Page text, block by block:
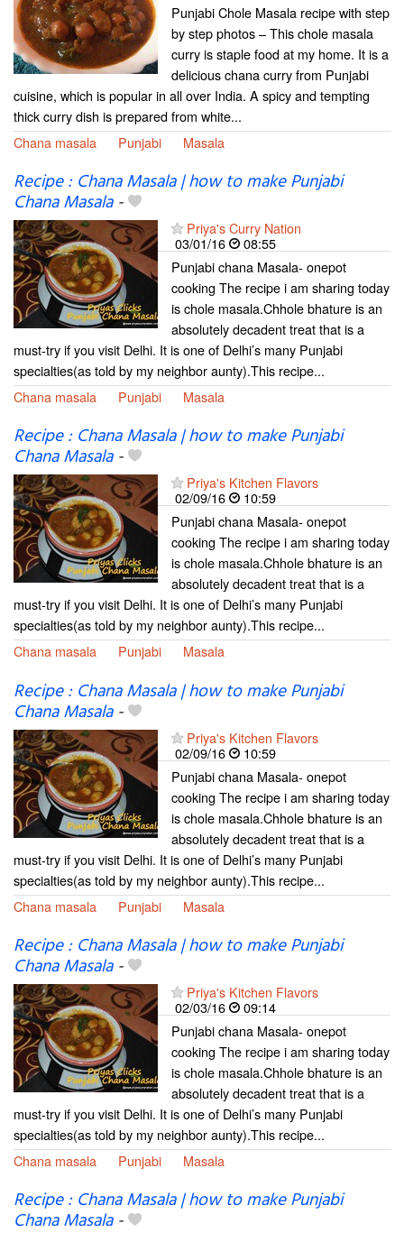
Punjabi Chole Masala recipe with step
by step photos – This chole masala
curry is staple food at my home. It is a
delicious chana curry from Punjabi
cuisine, which is popular in all over India. A spicy and tempting
thick curry dish is prepared from white...
Chana masala
Punjabi Masala
Recipe : Chana Masala | how to make Punjabi
Chana Masala-
Priya's Curry Nation
03/01/16
08:55
Punjabi chana Masala- onepot
cooking The recipe i am sharing today
is chole masala.Chhole bhature is an
absolutely decadent treat that is a
must-try if you visit Delhi. It is one of Delhi’s many Punjabi
specialties(as told by my neighbor aunty).This recipe...
Chana masala
Punjabi Masala
Recipe : Chana Masala | how to make Punjabi
Chana Masala-
Priya's Kitchen Flavors
02/09/16
10:59
Punjabi chana Masala- onepot
cooking The recipe i am sharing today
is chole masala.Chhole bhature is an
absolutely decadent treat that is a
must-try if you visit Delhi. It is one of Delhi’s many Punjabi
specialties(as told by my neighbor aunty).This recipe...
Chana masala
Punjabi Masala
Recipe : Chana Masala | how to make Punjabi
Chana Masala-
Priya's Kitchen Flavors
02/09/16
10:59
Punjabi chana Masala- onepot
cooking The recipe i am sharing today
is chole masala.Chhole bhature is an
absolutely decadent treat that is a
must-try if you visit Delhi. It is one of Delhi’s many Punjabi
specialties(as told by my neighbor aunty).This recipe...
Chana masala
Punjabi Masala
Recipe : Chana Masala | how to make Punjabi
Chana Masala-
Priya's Kitchen Flavors
02/03/16
09:14
Punjabi chana Masala- onepot
cooking The recipe i am sharing today
is chole masala.Chhole bhature is an
absolutely decadent treat that is a
must-try if you visit Delhi. It is one of Delhi’s many Punjabi
specialties(as told by my neighbor aunty).This recipe...
Chana masala
Punjabi Masala
Recipe : Chana Masala | how to make Punjabi
Chana Masala-